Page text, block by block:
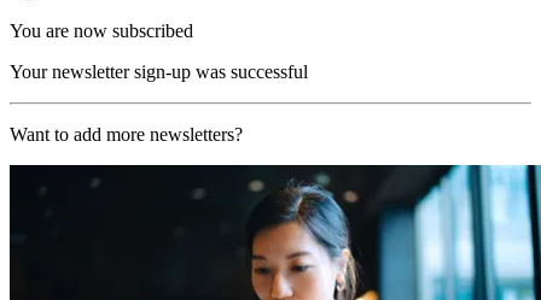
You are now subscribed
Your newsletter sign-up was successful
Want to add more newsletters?